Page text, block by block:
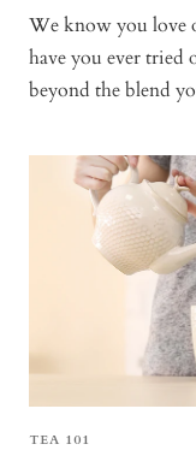
We know you love
have you ever tried
beyond the blend
TEA 101